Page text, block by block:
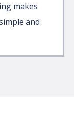
makes
and